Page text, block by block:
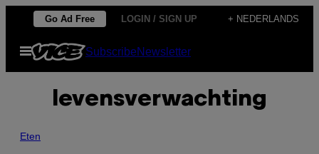
de
Go Ad Free LOGIN / SIGN UP + NEDERLANDS
Open
menu
SubscribeNewsletter
levensverwachting
Eten